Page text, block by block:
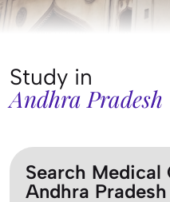
Study in
Andhra Pradesh
Search Medical
Andhra Pradesh